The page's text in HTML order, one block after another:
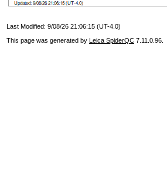
Last Modified: 9/08/26 21:06:15 (UT-4.0)
This page was generated by Leica SpiderQC 7.11.0.96.